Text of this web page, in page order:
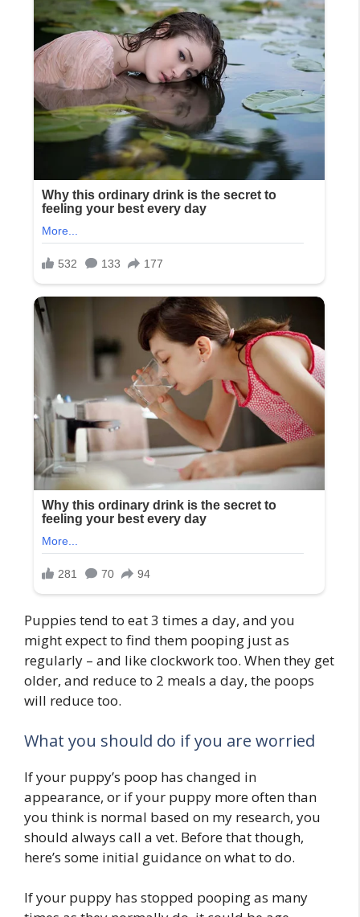
Puppies tend to eat 3 times a day, and you
might expect to find them pooping just as
regularly – and like clockwork too. When they get
older, and reduce to 2 meals a day, the poops
will reduce too.
What you should do if you are worried
If your puppy’s poop has changed in
appearance, or if your puppy more often than
you think is normal based on my research, you
should always call a vet. Before that though,
here’s some initial guidance on what to do.
If your puppy has stopped pooping as many